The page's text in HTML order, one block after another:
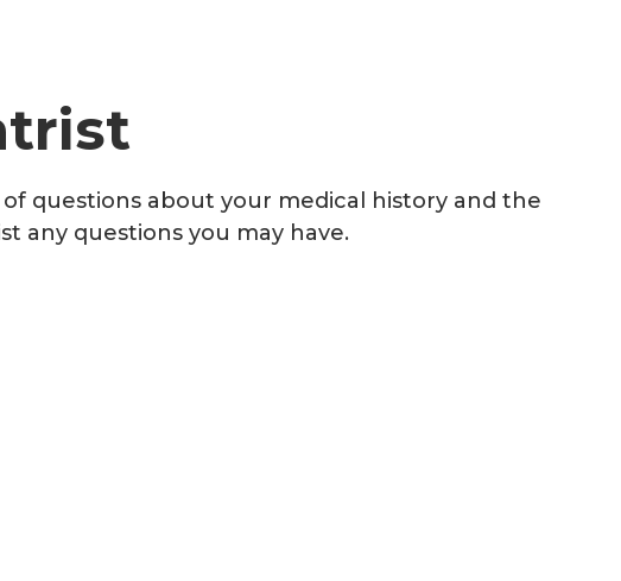
questions about your medical history and the
any questions you may have.